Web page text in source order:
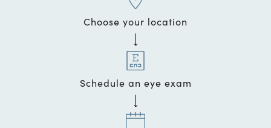
Choose your location
Schedule an eye exam